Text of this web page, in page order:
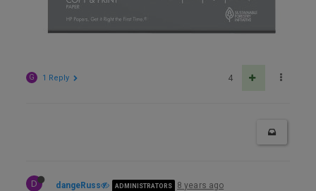
4
G 1 Reply
D dangeRuss ADMINISTRATORS 8 years ago